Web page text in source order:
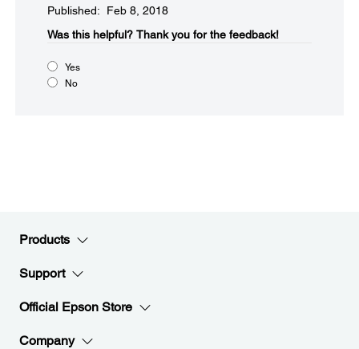
Published: Feb 8, 2018
Was this helpful?​ Thank you for the feedback!
Yes
No
Products
Support
Official Epson Store
Company